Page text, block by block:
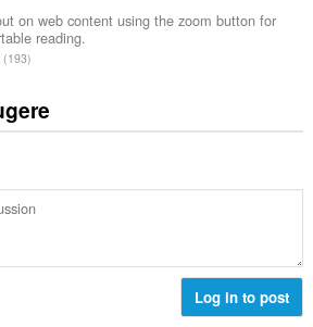
i
m
d
on web content using the zoom button for
reading.
193
Log in to post